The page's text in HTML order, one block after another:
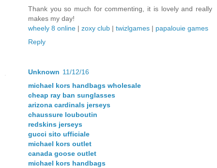
Thank you so much for commenting, it is lovely and really
makes my day!
wheely 8 online | zoxy club | twizlgames | papalouie games
Reply
Unknown 11/12/16
michael kors handbags wholesale
cheap ray ban sunglasses
arizona cardinals jerseys
chaussure louboutin
redskins jerseys
gucci sito ufficiale
michael kors outlet
canada goose outlet
michael kors handbags